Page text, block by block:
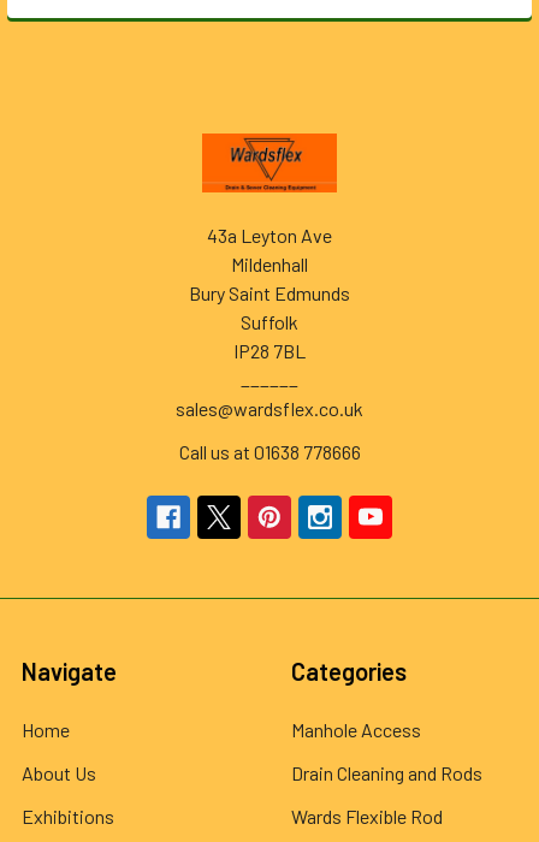
43a Leyton Ave
Mildenhall
Bury Saint Edmunds
Suffolk
IP28 7BL
sales@wardsflex.co.uk
Call us at 01638 778666
Navigate
Home
About Us
Exhibitions
Categories
Manhole Access
Drain Cleaning and Rods
Wards Flexible Rod